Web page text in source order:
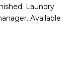
Laundry
Available